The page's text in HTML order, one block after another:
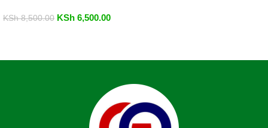
KSh8,500.00 KSh 6,500.00